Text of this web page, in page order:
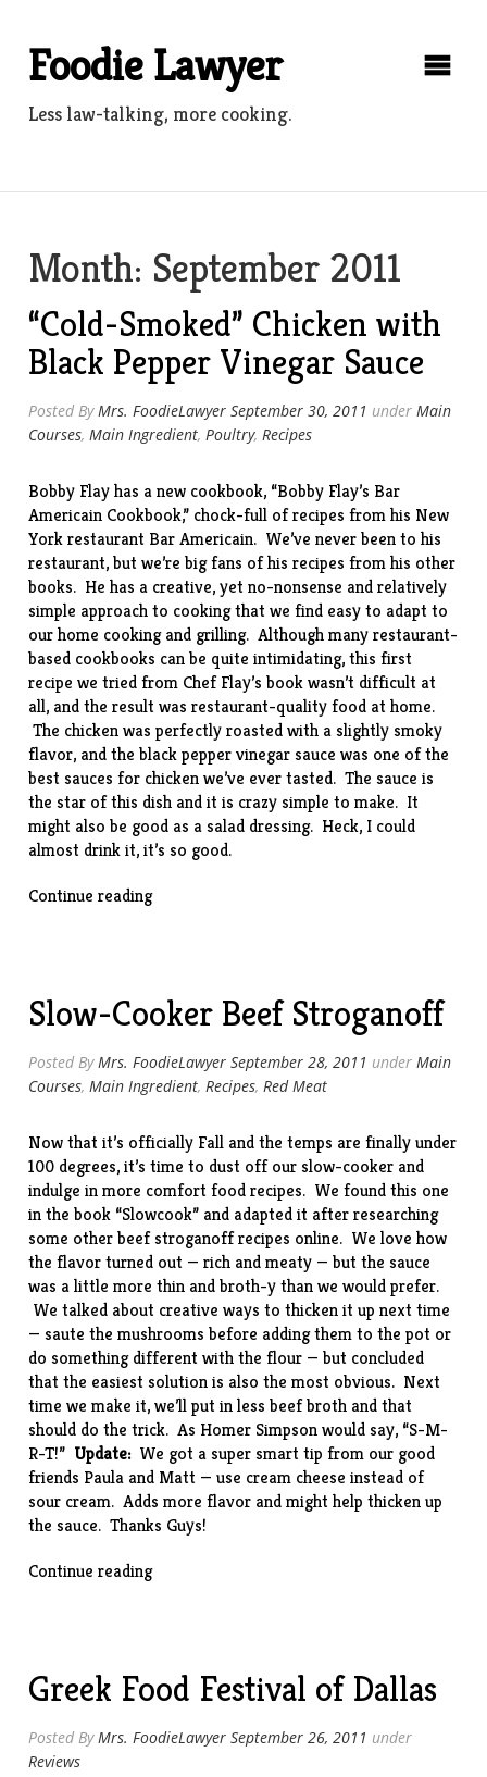
contentFoodie Lawyer
Less law-talking, more cooking.
Month: September 2011
“Cold-Smoked” Chicken with
Black Pepper Vinegar Sauce
Posted ByMrs. FoodieLawyer September 30, 2011 underMain
Courses,Main Ingredient,Poultry,Recipes
Bobby Flay has a new cookbook, “Bobby Flay’s Bar
Americain Cookbook,” chock-full of recipes from his New
York restaurant Bar Americain. We’ve never been to his
restaurant, but we’re big fans of his recipes from his other
books. He has a creative, yet no-nonsense and relatively
simple approach to cooking that we find easy to adapt to
our home cooking and grilling. Although many restaurant-
based cookbooks can be quite intimidating, this first
recipe we tried from Chef Flay’s book wasn’t difficult at
all, and the result was restaurant-quality food at home.
The chicken was perfectly roasted with a slightly smoky
flavor, and the black pepper vinegar sauce was one of the
best sauces for chicken we’ve ever tasted. The sauce is
the star of this dish and it is crazy simple to make. It
might also be good as a salad dressing. Heck, I could
almost drink it, it’s so good.
Continue reading““Cold-
Pepper
Sauce”
Slow-Cooker Beef Stroganoff
Posted ByMrs. FoodieLawyer September 28, 2011 underMain
Courses,Main Ingredient,Recipes,Red Meat
Now that it’s officially Fall and the temps are finally under
100 degrees, it’s time to dust off our slow-cooker and
indulge in more comfort food recipes. We found this one
in the book “Slowcook” and adapted it after researching
some other beef stroganoff recipes online. We love how
the flavor turned out — rich and meaty — but the sauce
was a little more thin and broth-y than we would prefer.
We talked about creative ways to thicken it up next time
— saute the mushrooms before adding them to the pot or
do something different with the flour — but concluded
that the easiest solution is also the most obvious. Next
time we make it, we’ll put in less beef broth and that
should do the trick. As Homer Simpson would say, “S-M-
R-T!” Update:We got a super smart tip from our good
friends Paula and Matt — use cream cheese instead of
sour cream. Adds more flavor and might help thicken up
the sauce. Thanks Guys!
Continue reading“Slow-
Greek Food Festival of Dallas
Posted ByMrs. FoodieLawyer September 26, 2011 under
Reviews